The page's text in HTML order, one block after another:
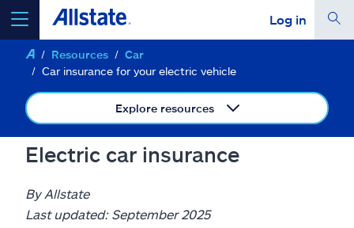
Log in
select a product toget a quote
Select a Product
go
Resources
Car
Car insurance for your electric vehicle
Explore resources
Electric car insurance
By Allstate
Last updated: September 2025